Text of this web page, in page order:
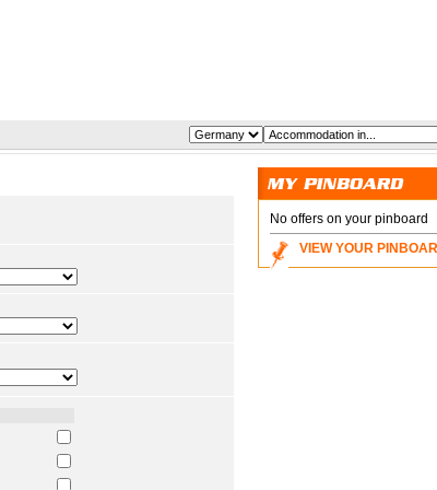
No offers on your pinboard
VIEW YOUR